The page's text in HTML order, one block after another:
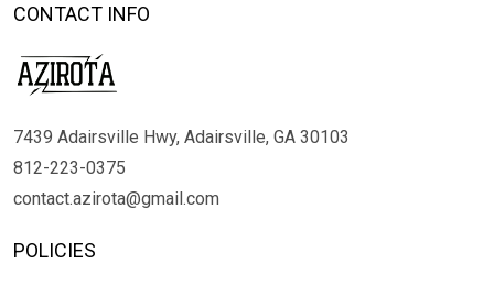
CONTACT INFO
7439 Adairsville Hwy, Adairsville, GA 30103
812-223-0375
contact.azirota@gmail.com
POLICIES